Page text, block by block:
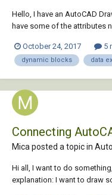
Hello, I have an AutoCAD
have some of the attributes
an existing excel sheet with
name comes u...
October 24, 2017 5
dynamic blocks data
Connecting
Mica posted a topic in
Hi all, I want to do
explanation: I want to draw